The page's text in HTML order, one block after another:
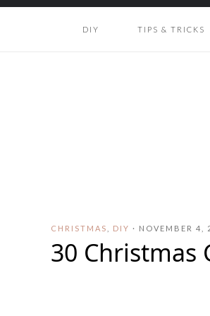
DIY TIPS & TRICKS
CHRISTMAS DIY · NOVEMBER 4,
30 Christmas